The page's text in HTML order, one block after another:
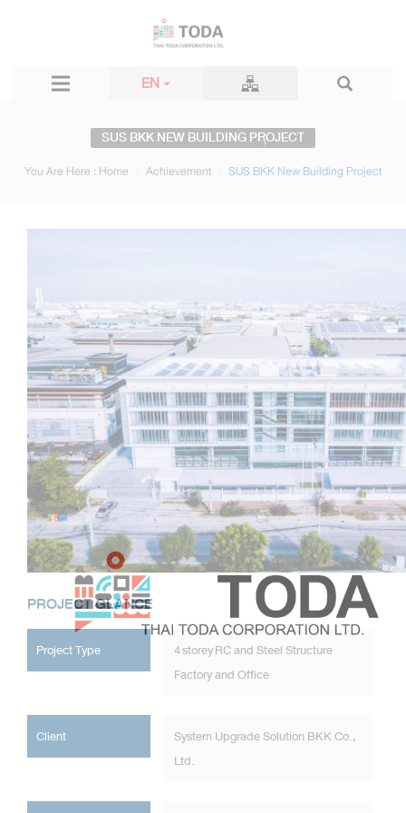
EN
SUS BKK NEW BUILDING PROJECT
You Are Here : Home Achievement SUS BKK New Building Project
PROJECT GLANCE
Project Type
4 storey RC and Steel Structure
Factory and Office
Client
System Upgrade Solution BKK Co.,
Ltd.